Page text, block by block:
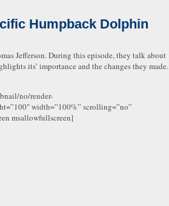
Humpback Dolphin
Jefferson. During this episode, they talk about
its’ importance and the changes they made.
no/render-
width=”100%” scrolling=”no”
msallowfullscreen]